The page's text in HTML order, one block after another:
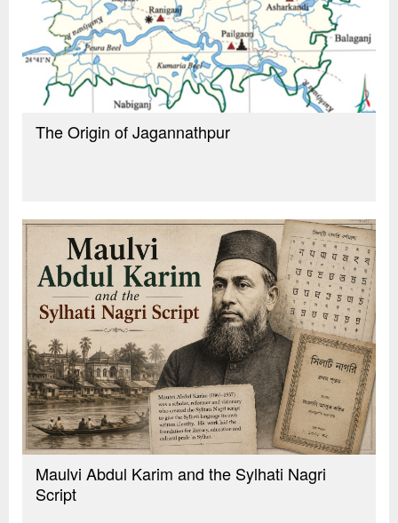
The Origin of Jagannathpur
Maulvi Abdul Karim and the Sylhati Nagri
Script